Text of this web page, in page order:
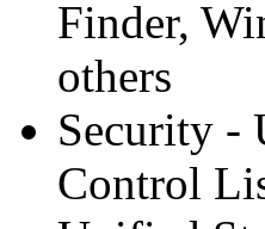
Finder,
others
Security -
Control